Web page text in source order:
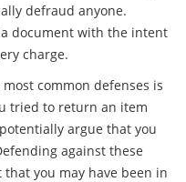
defraud anyone.
document with the intent
charge.
common defenses is
tried to return an item
argue that you
against these
you may have been in